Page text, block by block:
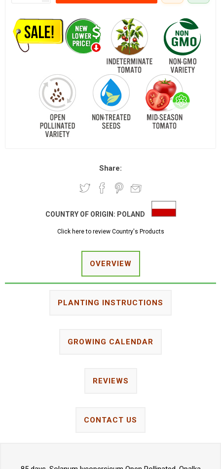
Share:
COUNTRY OF ORIGIN: POLAND
Click here to review Country's Products
OVERVIEW
PLANTING INSTRUCTIONS
GROWING CALENDAR
REVIEWS
CONTACT US